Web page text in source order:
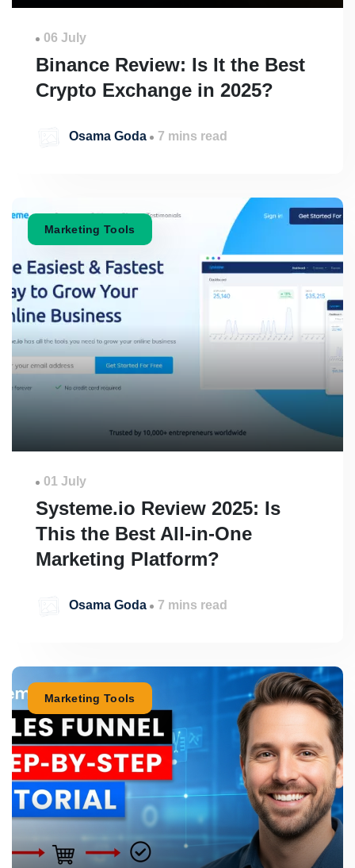
06 July
Binance Review: Is It the Best
Crypto Exchange in 2025?
Osama Goda 7 mins read
Marketing Tools
01 July
Systeme.io Review 2025: Is
This the Best All-in-One
Marketing Platform?
Osama Goda 7 mins read
Marketing Tools